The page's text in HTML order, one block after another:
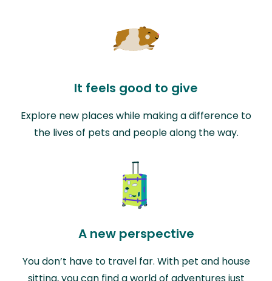
It feels good to give
Explore new places while making a difference to
the lives of pets and people along the way.
A new perspective
You don’t have to travel far. With pet and house
sitting, you can find a world of adventures just